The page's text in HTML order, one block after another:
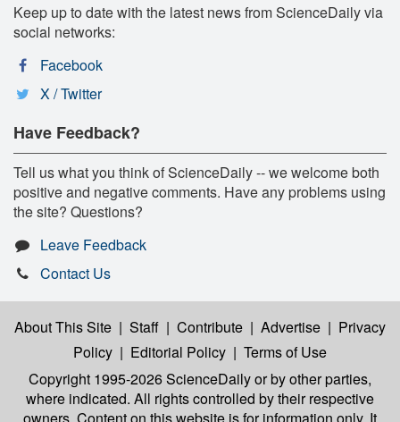
Keep up to date with the latest news from ScienceDaily via
social networks:
Facebook
X / Twitter
Have Feedback?
Tell us what you think of ScienceDaily -- we welcome both
positive and negative comments. Have any problems using
the site? Questions?
Leave Feedback
Contact Us
About This Site | Staff | Contribute | Advertise | Privacy
Policy | Editorial Policy | Terms of Use
Copyright 1995-2026 ScienceDailyor by other parties,
where indicated. All rights controlled by their respective
owners. Content on this website is for information only. It